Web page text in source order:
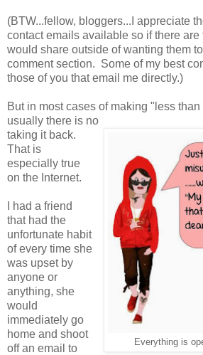
(BTW...fellow, bloggers...I appreciate
contact emails available so if there are
would share outside of wanting them
comment section. Some of my best
those of you that email me directly.)
But in most cases of making "less
usually there is no
Everything is
taking it back.
That is
especially true
on the Internet.
I had a friend
that had the
unfortunate habit
of every time she
was upset by
anyone or
anything, she
would
immediately go
home and shoot
off an email to